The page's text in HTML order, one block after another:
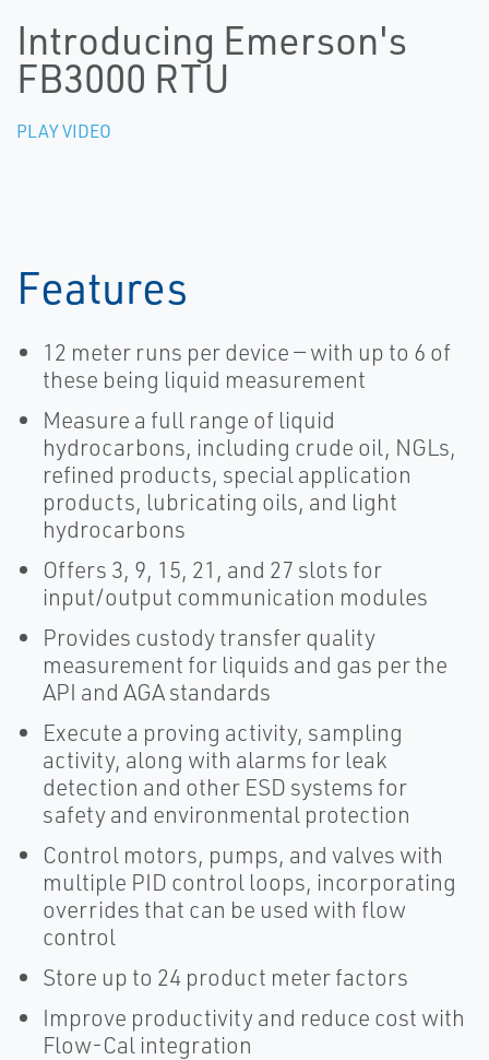
Introducing Emerson's
FB3000 RTU
PLAY VIDEO
Features
12 meter runs per device — with up to 6 of
these being liquid measurement
Measure a full range of liquid
hydrocarbons, including crude oil, NGLs,
refined products, special application
products, lubricating oils, and light
hydrocarbons
Offers 3, 9, 15, 21, and 27 slots for
input/output communication modules
Provides custody transfer quality
measurement for liquids and gas per the
API and AGA standards
Execute a proving activity, sampling
activity, along with alarms for leak
detection and other ESD systems for
safety and environmental protection
Control motors, pumps, and valves with
multiple PID control loops, incorporating
overrides that can be used with flow
control
Store up to 24 product meter factors
Improve productivity and reduce cost with
Flow-Cal integration